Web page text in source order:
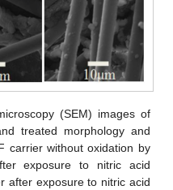
(SEM) images of
treated morphology and
carrier without oxidation by
exposure to nitric acid
after exposure to nitric acid